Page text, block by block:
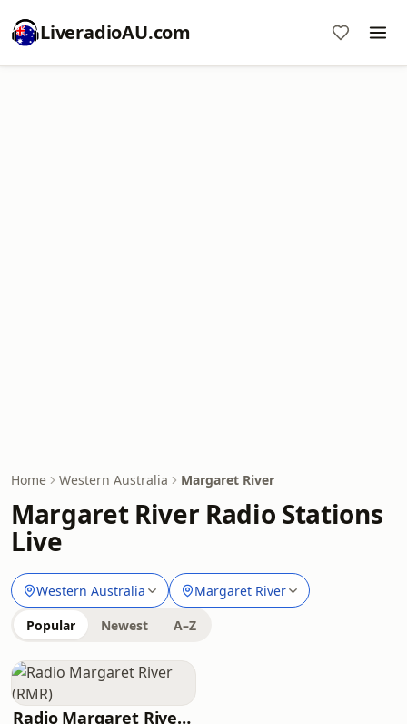
LiveradioAU.com
Home Western Australia Margaret River
Margaret River Radio Stations
Live
Western Australia Margaret River
Popular Newest A–Z
Radio Margaret River (RMR)